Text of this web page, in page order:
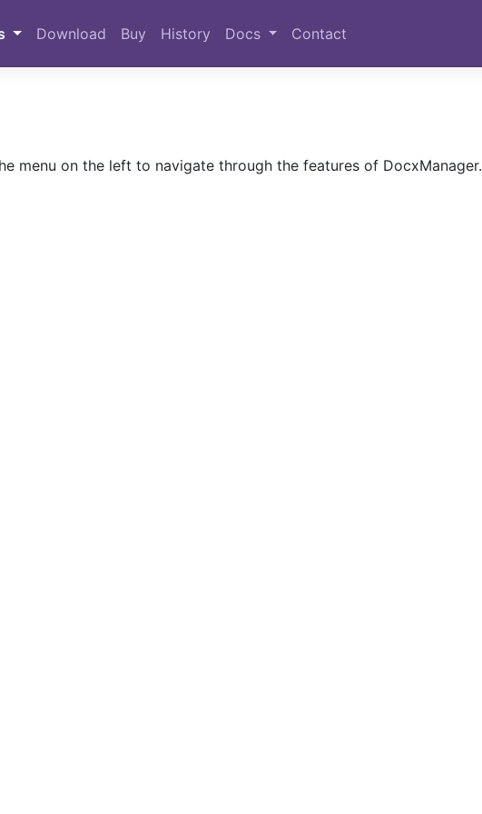
Download Buy History Docs Contact
menu on the left to navigate through the features of DocxManager.